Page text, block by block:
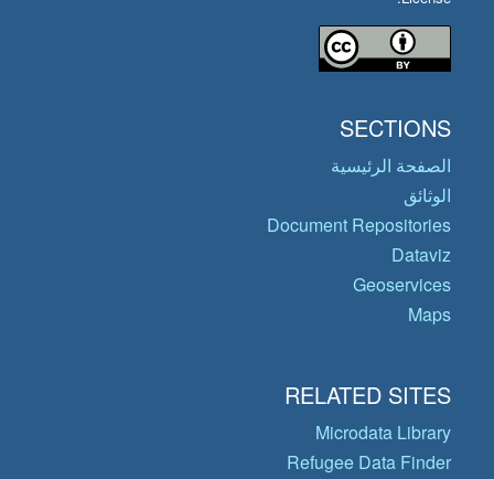
SECTIONS
الصفحة الرئيسية
الوثائق
Document Repositories
Dataviz
Geoservices
Maps
RELATED SITES
Microdata Library
Refugee Data Finder